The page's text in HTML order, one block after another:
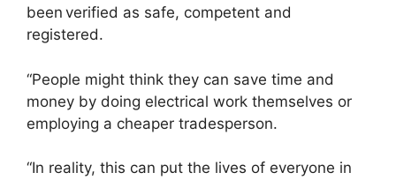
been verified as safe, competent and
registered.
“People might think they can save time and
money by doing electrical work themselves or
employing a cheaper tradesperson.
“In reality, this can put the lives of everyone in